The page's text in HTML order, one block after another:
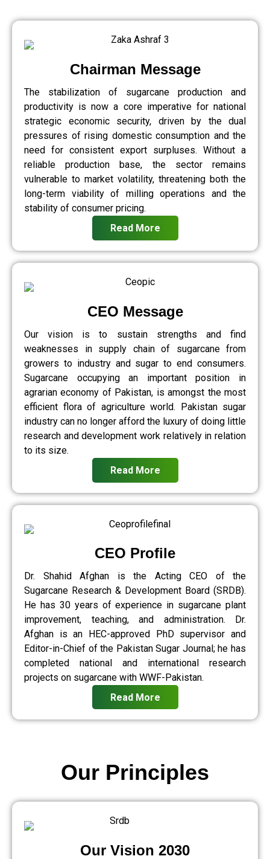
Chairman Message
The stabilization of sugarcane production and
productivity is now a core imperative for national
strategic economic security, driven by the dual
pressures of rising domestic consumption and the
need for consistent export surpluses. Without a
reliable production base, the sector remains
vulnerable to market volatility, threatening both the
long-term viability of milling operations and the
stability of consumer pricing.
Read More
CEO Message
Our vision is to sustain strengths and find
weaknesses in supply chain of sugarcane from
growers to industry and sugar to end consumers.
Sugarcane occupying an important position in
agrarian economy of Pakistan, is amongst the most
efficient flora of agriculture world. Pakistan sugar
industry can no longer afford the luxury of doing little
research and development work relatively in relation
to its size.
Read More
CEO Profile
Dr. Shahid Afghan is the Acting CEO of the
Sugarcane Research & Development Board (SRDB).
He has 30 years of experience in sugarcane plant
improvement, teaching, and administration. Dr.
Afghan is an HEC-approved PhD supervisor and
Editor-in-Chief of the Pakistan Sugar Journal; he has
completed national and international research
projects on sugarcane with WWF-Pakistan.
Read More
Our Vision 2030
Our Principles